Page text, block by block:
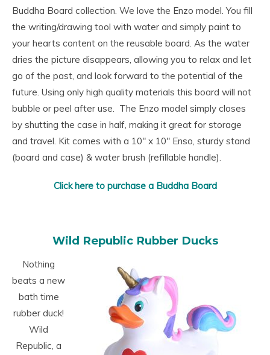
Buddha Board collection. We love the Enzo model. You fill
the writing/drawing tool with water and simply paint to
your hearts content on the reusable board. As the water
dries the picture disappears, allowing you to relax and let
go of the past, and look forward to the potential of the
future. Using only high quality materials this board will not
bubble or peel after use. The Enzo model simply closes
by shutting the case in half, making it great for storage
and travel. Kit comes with a 10″ x 10″ Enso, sturdy stand
(board and case) & water brush (refillable handle).
Click here to purchase a Buddha Board
Wild Republic Rubber Ducks
Nothing
beats a new
bath time
rubber duck!
Wild
Republic, a